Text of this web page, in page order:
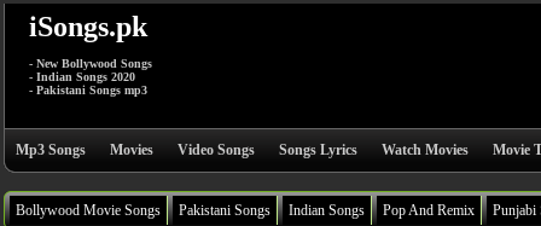
iSongs.pk
- New Bollywood Songs
- Indian Songs 2020
- Pakistani Songs mp3
Mp3 Songs Movies Video Songs Songs Lyrics Watch Movies Movie
Bollywood Movie Songs Pakistani Songs Indian Songs Pop And Remix Punjabi